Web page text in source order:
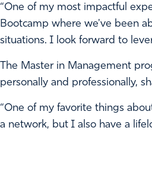
“One of my most impactful
Bootcamp where we've been
situations. I look forward to
The Master in Management
personally and professionally,
“One of my favorite things
a network, but I also have a